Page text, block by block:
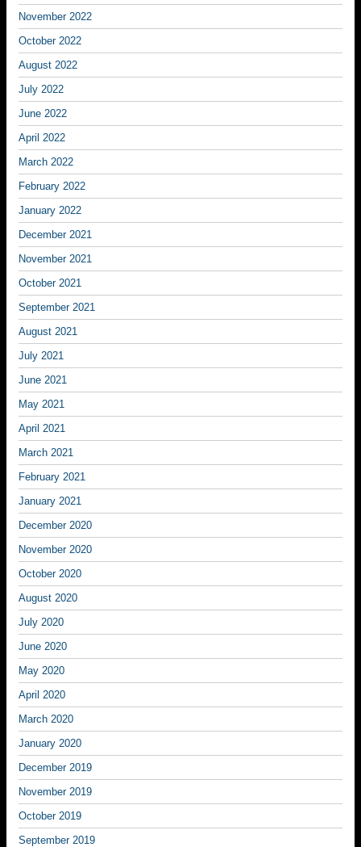
November 2022
October 2022
August 2022
July 2022
June 2022
April 2022
March 2022
February 2022
January 2022
December 2021
November 2021
October 2021
September 2021
August 2021
July 2021
June 2021
May 2021
April 2021
March 2021
February 2021
January 2021
December 2020
November 2020
October 2020
August 2020
July 2020
June 2020
May 2020
April 2020
March 2020
January 2020
December 2019
November 2019
October 2019
September 2019